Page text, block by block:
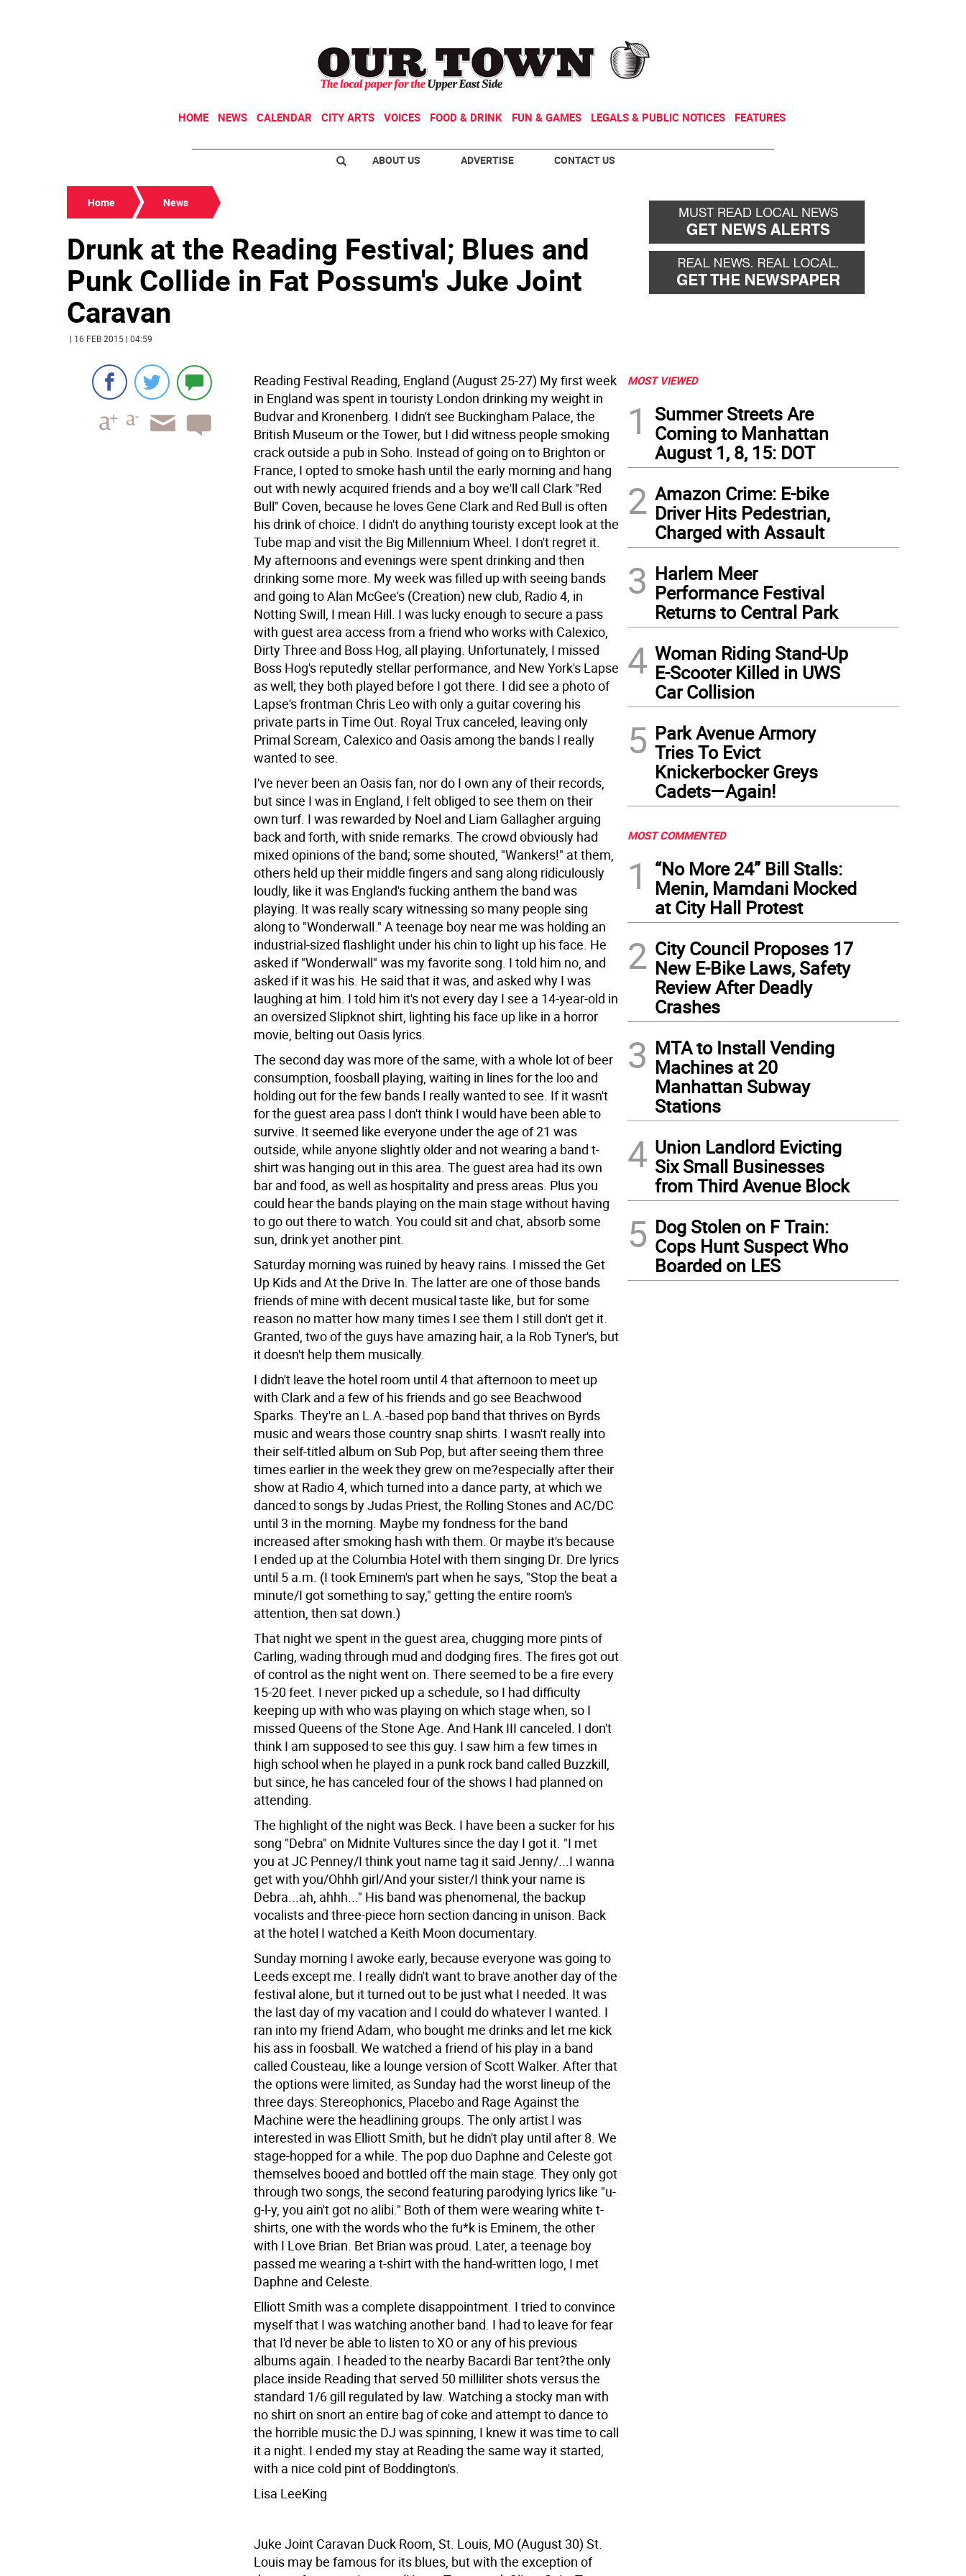
HOME NEWS CALENDAR CITY ARTS VOICES FOOD & DRINK FUN & GAMES LEGALS & PUBLIC NOTICES FEATURES
ABOUT US ADVERTISE CONTACT US
Home News
Drunk at the Reading Festival; Blues and
Punk Collide in Fat Possum's Juke Joint
Caravan
| 16 FEB 2015 | 04:59
Reading Festival Reading, England (August 25-27) My first week
in England was spent in touristy London drinking my weight in
Budvar and Kronenberg. I didn't see Buckingham Palace, the
British Museum or the Tower, but I did witness people smoking
crack outside a pub in Soho. Instead of going on to Brighton or
France, I opted to smoke hash until the early morning and hang
out with newly acquired friends and a boy we'll call Clark "Red
Bull" Coven, because he loves Gene Clark and Red Bull is often
his drink of choice. I didn't do anything touristy except look at the
Tube map and visit the Big Millennium Wheel. I don't regret it.
My afternoons and evenings were spent drinking and then
drinking some more. My week was filled up with seeing bands
and going to Alan McGee's (Creation) new club, Radio 4, in
Notting Swill, I mean Hill. I was lucky enough to secure a pass
with guest area access from a friend who works with Calexico,
Dirty Three and Boss Hog, all playing. Unfortunately, I missed
Boss Hog's reputedly stellar performance, and New York's Lapse
as well; they both played before I got there. I did see a photo of
Lapse's frontman Chris Leo with only a guitar covering his
private parts in Time Out. Royal Trux canceled, leaving only
Primal Scream, Calexico and Oasis among the bands I really
wanted to see.
I've never been an Oasis fan, nor do I own any of their records,
but since I was in England, I felt obliged to see them on their
own turf. I was rewarded by Noel and Liam Gallagher arguing
back and forth, with snide remarks. The crowd obviously had
mixed opinions of the band; some shouted, "Wankers!" at them,
others held up their middle fingers and sang along ridiculously
loudly, like it was England's fucking anthem the band was
playing. It was really scary witnessing so many people sing
along to "Wonderwall." A teenage boy near me was holding an
industrial-sized flashlight under his chin to light up his face. He
asked if "Wonderwall" was my favorite song. I told him no, and
asked if it was his. He said that it was, and asked why I was
laughing at him. I told him it's not every day I see a 14-year-old in
an oversized Slipknot shirt, lighting his face up like in a horror
movie, belting out Oasis lyrics.
The second day was more of the same, with a whole lot of beer
consumption, foosball playing, waiting in lines for the loo and
holding out for the few bands I really wanted to see. If it wasn't
for the guest area pass I don't think I would have been able to
survive. It seemed like everyone under the age of 21 was
outside, while anyone slightly older and not wearing a band t-
shirt was hanging out in this area. The guest area had its own
bar and food, as well as hospitality and press areas. Plus you
could hear the bands playing on the main stage without having
to go out there to watch. You could sit and chat, absorb some
sun, drink yet another pint.
Saturday morning was ruined by heavy rains. I missed the Get
Up Kids and At the Drive In. The latter are one of those bands
friends of mine with decent musical taste like, but for some
reason no matter how many times I see them I still don't get it.
Granted, two of the guys have amazing hair, a la Rob Tyner's, but
it doesn't help them musically.
I didn't leave the hotel room until 4 that afternoon to meet up
with Clark and a few of his friends and go see Beachwood
Sparks. They're an L.A.-based pop band that thrives on Byrds
music and wears those country snap shirts. I wasn't really into
their self-titled album on Sub Pop, but after seeing them three
times earlier in the week they grew on me?especially after their
show at Radio 4, which turned into a dance party, at which we
danced to songs by Judas Priest, the Rolling Stones and AC/DC
until 3 in the morning. Maybe my fondness for the band
increased after smoking hash with them. Or maybe it's because
I ended up at the Columbia Hotel with them singing Dr. Dre lyrics
until 5 a.m. (I took Eminem's part when he says, "Stop the beat a
minute/I got something to say," getting the entire room's
attention, then sat down.)
That night we spent in the guest area, chugging more pints of
Carling, wading through mud and dodging fires. The fires got out
of control as the night went on. There seemed to be a fire every
15-20 feet. I never picked up a schedule, so I had difficulty
keeping up with who was playing on which stage when, so I
missed Queens of the Stone Age. And Hank III canceled. I don't
think I am supposed to see this guy. I saw him a few times in
high school when he played in a punk rock band called Buzzkill,
but since, he has canceled four of the shows I had planned on
attending.
The highlight of the night was Beck. I have been a sucker for his
song "Debra" on Midnite Vultures since the day I got it. "I met
you at JC Penney/I think yout name tag it said Jenny/...I wanna
get with you/Ohhh girl/And your sister/I think your name is
Debra...ah, ahhh..." His band was phenomenal, the backup
vocalists and three-piece horn section dancing in unison. Back
at the hotel I watched a Keith Moon documentary.
Sunday morning I awoke early, because everyone was going to
Leeds except me. I really didn't want to brave another day of the
festival alone, but it turned out to be just what I needed. It was
the last day of my vacation and I could do whatever I wanted. I
ran into my friend Adam, who bought me drinks and let me kick
his ass in foosball. We watched a friend of his play in a band
called Cousteau, like a lounge version of Scott Walker. After that
the options were limited, as Sunday had the worst lineup of the
three days: Stereophonics, Placebo and Rage Against the
Machine were the headlining groups. The only artist I was
interested in was Elliott Smith, but he didn't play until after 8. We
stage-hopped for a while. The pop duo Daphne and Celeste got
themselves booed and bottled off the main stage. They only got
through two songs, the second featuring parodying lyrics like "u-
g-l-y, you ain't got no alibi." Both of them were wearing white t-
shirts, one with the words who the fu*k is Eminem, the other
with I Love Brian. Bet Brian was proud. Later, a teenage boy
passed me wearing a t-shirt with the hand-written logo, I met
Daphne and Celeste.
Elliott Smith was a complete disappointment. I tried to convince
myself that I was watching another band. I had to leave for fear
that I'd never be able to listen to XO or any of his previous
albums again. I headed to the nearby Bacardi Bar tent?the only
place inside Reading that served 50 milliliter shots versus the
standard 1/6 gill regulated by law. Watching a stocky man with
no shirt on snort an entire bag of coke and attempt to dance to
the horrible music the DJ was spinning, I knew it was time to call
it a night. I ended my stay at Reading the same way it started,
with a nice cold pint of Boddington's.
Lisa LeeKing
Juke Joint Caravan Duck Room, St. Louis, MO (August 30) St.
Louis may be famous for its blues, but with the exception of
MOST VIEWED
1
Summer Streets Are
Coming to Manhattan
August 1, 8, 15: DOT
2 Amazon Crime: E-bike
Driver Hits Pedestrian,
Charged with Assault
3 Harlem Meer
Performance Festival
Returns to Central Park
4 Woman Riding Stand-Up
E-Scooter Killed in UWS
Car Collision
5 Park Avenue Armory
Tries To Evict
Knickerbocker Greys
Cadets—Again!
MOST COMMENTED
1
“No More 24” Bill Stalls:
Menin, Mamdani Mocked
at City Hall Protest
2 City Council Proposes 17
New E-Bike Laws, Safety
Review After Deadly
Crashes
3 MTA to Install Vending
Machines at 20
Manhattan Subway
Stations
4 Union Landlord Evicting
Six Small Businesses
from Third Avenue Block
5 Dog Stolen on F Train:
Cops Hunt Suspect Who
Boarded on LES